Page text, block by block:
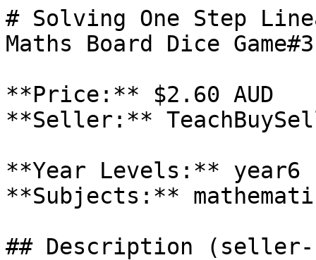
# Solving One Step
Maths Board Dice Game#3
**Price:** $2.60 AUD
**Seller:**
**Year Levels:** year6
**Subjects:**
## Description (seller-